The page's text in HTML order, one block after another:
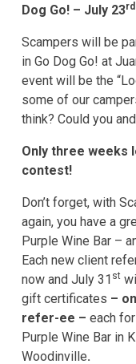
Dog Go! – July 23rd
Scampers will be
in Go Dog Go! at
event will be the
some of our
think? Could you
Only three weeks
contest!
Don’t forget, with
again, you have a
Purple Wine Bar –
Each new client
now and July 31 st
gift certificates –
refer-ee – each
Purple Wine Bar in
Woodinville.